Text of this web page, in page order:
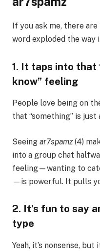
If you ask me, there
word exploded the way
1. It taps into that
know” feeling
People love being on
that “something” is just
Seeing ar7spamz(4)
into a group chat
feeling—wanting to
—is powerful. It pulls
2. It’s fun to say
type
Yeah, it’s nonsense,